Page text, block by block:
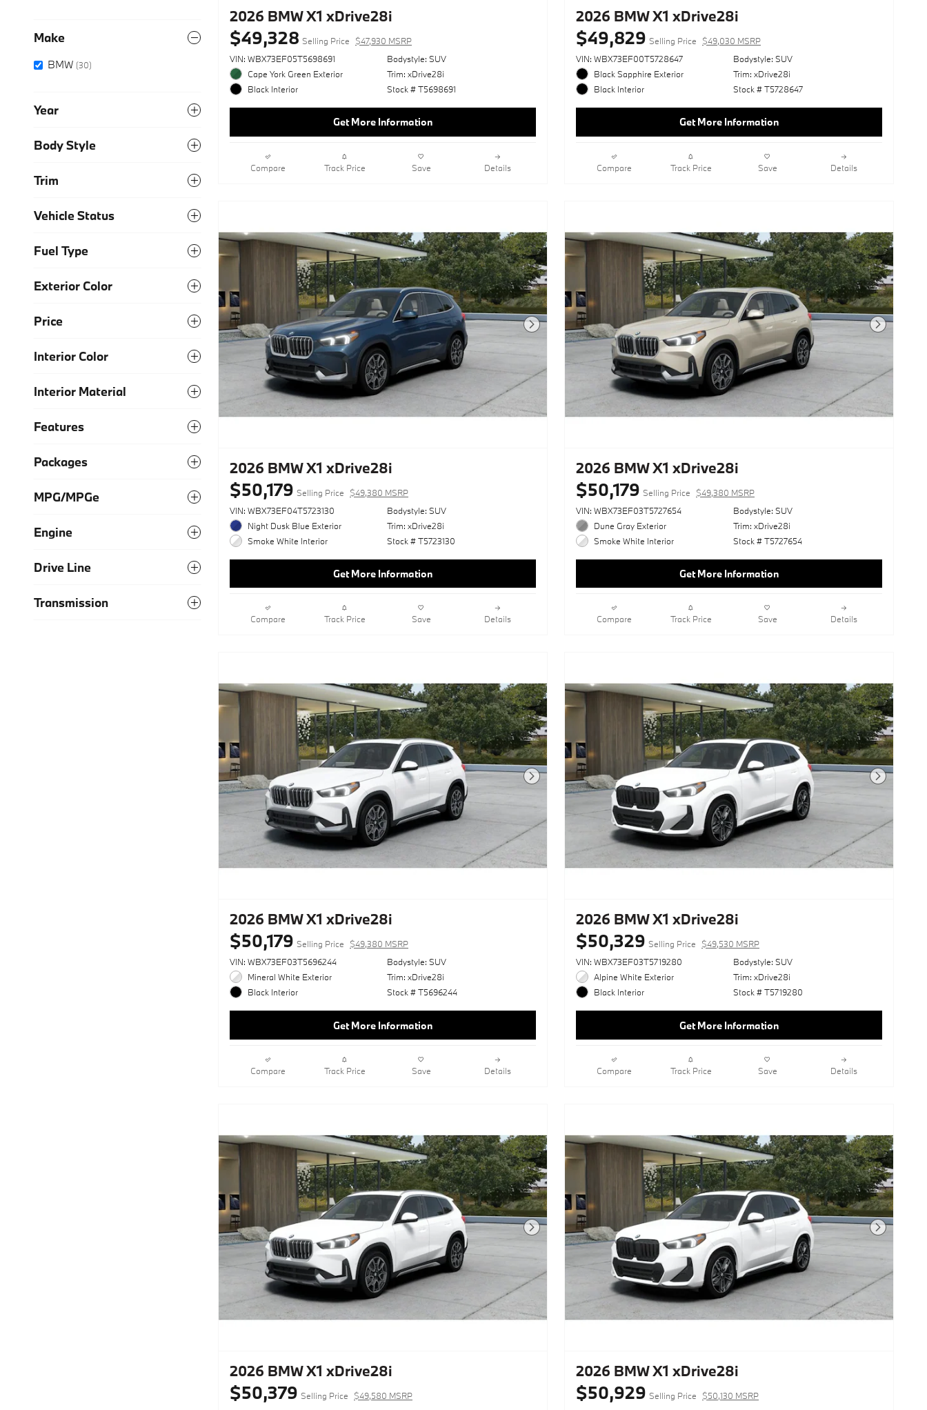
Make
BMW (30)
Year
Body Style
Trim
Vehicle Status
Fuel Type
Exterior Color
Price
Interior Color
Interior Material
Features
Packages
MPG/MPGe
Engine
Drive Line
Transmission
2026 BMW X1 xDrive28i
$49,328 Selling Price
$47,930 MSRP
VIN: WBX73EF05T5698691
Cape York Green Exterior
Black Interior
Bodystyle: SUV
Trim: xDrive28i
Stock # T5698691
Get More Information
Compare Track Price Save Details
2026 BMW X1 xDrive28i
$49,829 Selling Price
$49,030 MSRP
VIN: WBX73EF00T5728647
Black Sapphire Exterior
Black Interior
Bodystyle: SUV
Trim: xDrive28i
Stock # T5728647
Get More Information
Compare Track Price Save Details
Next Photo
2026 BMW X1 xDrive28i
$50,179 Selling Price
$49,380 MSRP
VIN: WBX73EF04T5723130
Night Dusk Blue Exterior
Smoke White Interior
Bodystyle: SUV
Trim: xDrive28i
Stock # T5723130
Get More Information
Compare Track Price Save Details
Next Photo
2026 BMW X1 xDrive28i
$50,179 Selling Price
$49,380 MSRP
VIN: WBX73EF03T5727654
Dune Gray Exterior
Smoke White Interior
Bodystyle: SUV
Trim: xDrive28i
Stock # T5727654
Get More Information
Compare Track Price Save Details
Next Photo
2026 BMW X1 xDrive28i
$50,179 Selling Price
$49,380 MSRP
VIN: WBX73EF03T5696244
Mineral White Exterior
Black Interior
Bodystyle: SUV
Trim: xDrive28i
Stock # T5696244
Get More Information
Compare Track Price Save Details
Next Photo
2026 BMW X1 xDrive28i
$50,329 Selling Price
$49,530 MSRP
VIN: WBX73EF03T5719280
Alpine White Exterior
Black Interior
Bodystyle: SUV
Trim: xDrive28i
Stock # T5719280
Get More Information
Compare Track Price Save Details
Next Photo
2026 BMW X1 xDrive28i
$50,379 Selling Price
$49,580 MSRP
Next Photo
2026 BMW X1 xDrive28i
$50,929 Selling Price
$50,130 MSRP